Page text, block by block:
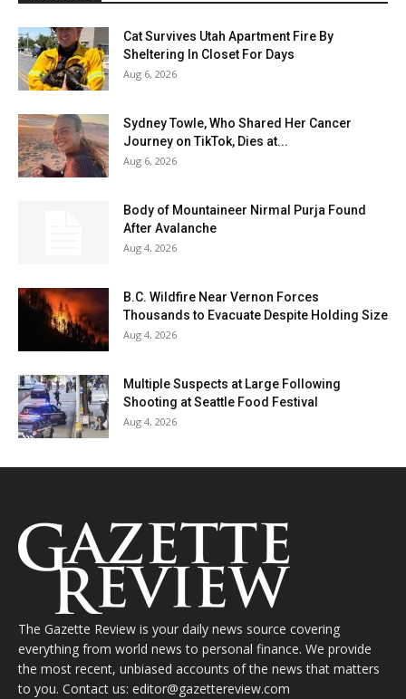
Cat Survives Utah Apartment Fire By
Sheltering In Closet For Days
Aug 6, 2026
Sydney Towle, Who Shared Her Cancer
Journey on TikTok, Dies at...
Aug 6, 2026
Body of Mountaineer Nirmal Purja Found
After Avalanche
Aug 4, 2026
B.C. Wildfire Near Vernon Forces
Thousands to Evacuate Despite Holding Size
Aug 4, 2026
Multiple Suspects at Large Following
Shooting at Seattle Food Festival
Aug 4, 2026
The Gazette Review is your daily news source covering
everything from world news to personal finance. We provide
the most recent, unbiased accounts of the news that matters
to you. Contact us: editor@gazettereview.com